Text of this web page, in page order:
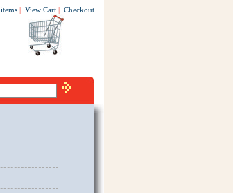
items | View Cart | Checkout